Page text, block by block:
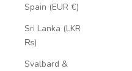
Spain (EUR €)
Sri Lanka (LKR
₨)
Svalbard &